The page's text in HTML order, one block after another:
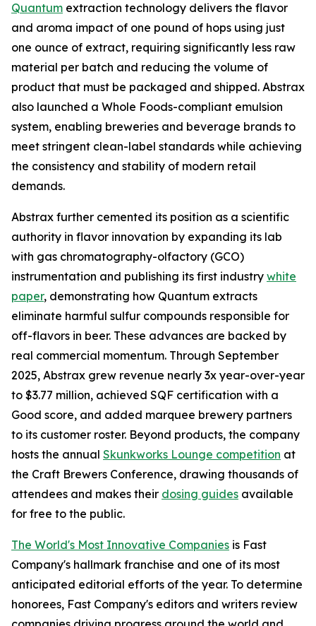
Quantum extraction technology delivers the flavor
and aroma impact of one pound of hops using just
one ounce of extract, requiring significantly less raw
material per batch and reducing the volume of
product that must be packaged and shipped. Abstrax
also launched a Whole Foods-compliant emulsion
system, enabling breweries and beverage brands to
meet stringent clean-label standards while achieving
the consistency and stability of modern retail
demands.
Abstrax further cemented its position as a scientific
authority in flavor innovation by expanding its lab
with gas chromatography-olfactory (GCO)
instrumentation and publishing its first industry white
paper, demonstrating how Quantum extracts
eliminate harmful sulfur compounds responsible for
off-flavors in beer. These advances are backed by
real commercial momentum. Through September
2025, Abstrax grew revenue nearly 3x year-over-year
to $3.77 million, achieved SQF certification with a
Good score, and added marquee brewery partners
to its customer roster. Beyond products, the company
hosts the annual Skunkworks Lounge competition at
the Craft Brewers Conference, drawing thousands of
attendees and makes their dosing guides available
for free to the public.
The World's Most Innovative Companies is Fast
Company's hallmark franchise and one of its most
anticipated editorial efforts of the year. To determine
honorees, Fast Company's editors and writers review